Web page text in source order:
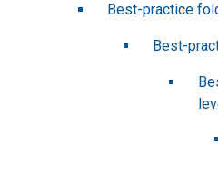
Best-practice
Best-